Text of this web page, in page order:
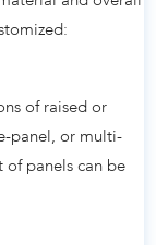
of raised or
panel, or multi-
of panels can be